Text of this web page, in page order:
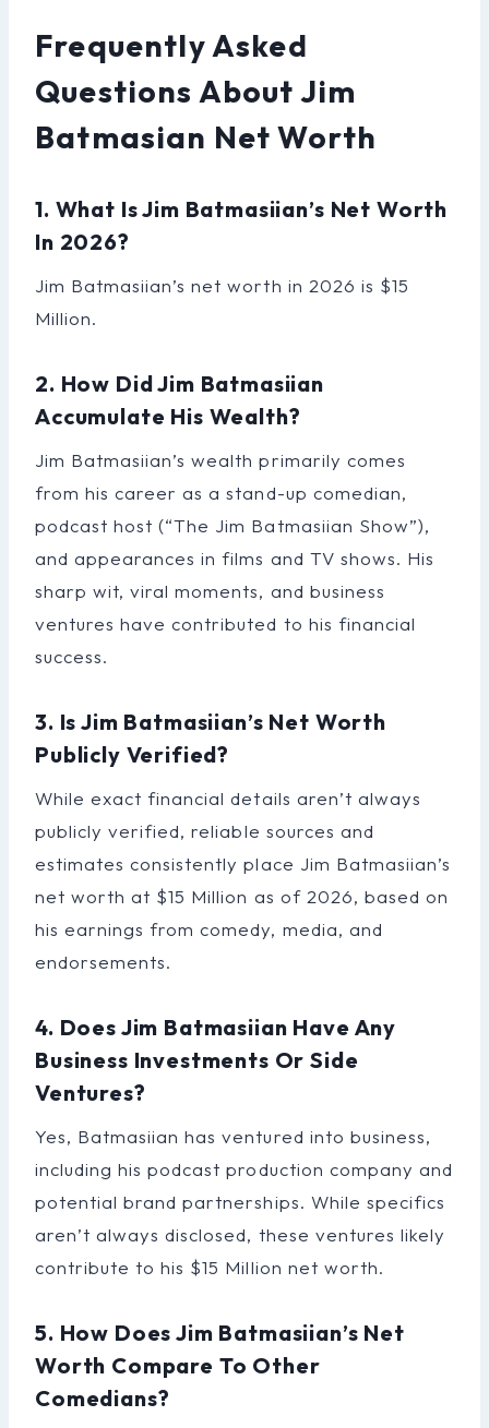
Frequently Asked
Questions About Jim
Batmasian Net Worth
1. What Is Jim Batmasiian’s Net Worth
In 2026?
Jim Batmasiian’s net worth in 2026 is $15
Million.
2. How Did Jim Batmasiian
Accumulate His Wealth?
Jim Batmasiian’s wealth primarily comes
from his career as a stand-up comedian,
podcast host (“The Jim Batmasiian Show”),
and appearances in films and TV shows. His
sharp wit, viral moments, and business
ventures have contributed to his financial
success.
3. Is Jim Batmasiian’s Net Worth
Publicly Verified?
While exact financial details aren’t always
publicly verified, reliable sources and
estimates consistently place Jim Batmasiian’s
net worth at $15 Million as of 2026, based on
his earnings from comedy, media, and
endorsements.
4. Does Jim Batmasiian Have Any
Business Investments Or Side
Ventures?
Yes, Batmasiian has ventured into business,
including his podcast production company and
potential brand partnerships. While specifics
aren’t always disclosed, these ventures likely
contribute to his $15 Million net worth.
5. How Does Jim Batmasiian’s Net
Worth Compare To Other
Comedians?